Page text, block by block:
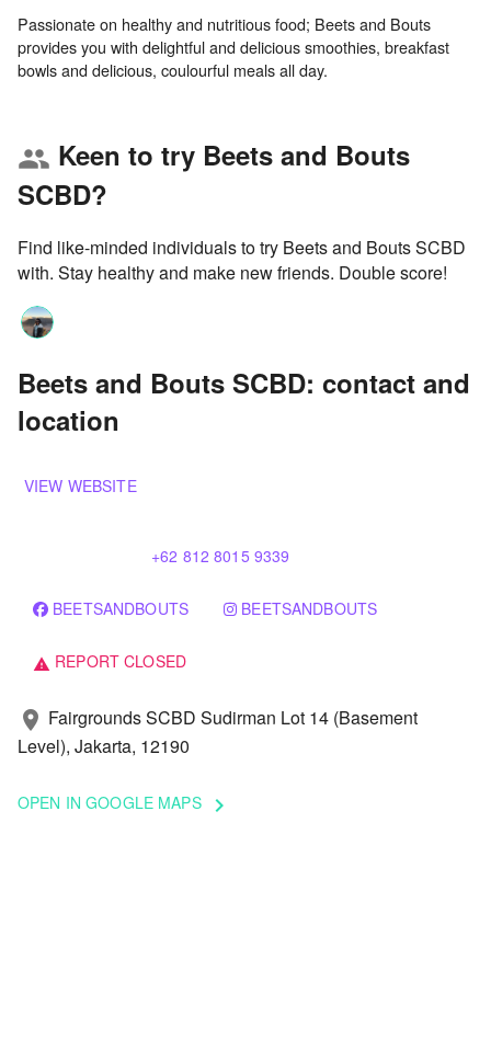
Passionate on healthy and nutritious food; Beets and Bouts
provides you with delightful and delicious smoothies, breakfast
group Keen to try Beets and Bouts
SCBD?
Find like-minded individuals to try Beets and Bouts SCBD
with. Stay healthy and make new friends. Double score!
Beets and Bouts SCBD: contact and
location
VIEW WEBSITE
+62 812 8015 9339
BEETSANDBOUTS BEETSANDBOUTS
warning REPORT CLOSED
location_on Fairgrounds SCBD Sudirman Lot 14 (Basement
Level), Jakarta, 12190
OPEN IN GOOGLE MAPS keyboard_arrow_right